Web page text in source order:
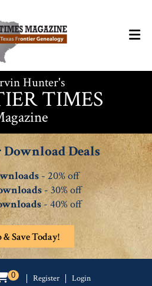
Hunter's
TIMES
Deals
- 20% off
- 30% off
- 40% off
& Save Today!
0 Register Login